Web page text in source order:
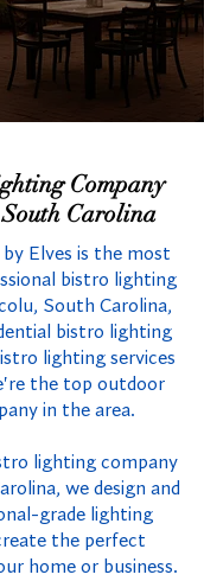
Company
Carolina
Elves is the most
bistro lighting
South Carolina,
bistro lighting
lighting services
the top outdoor
in the area.
lighting company
we design and
grade lighting
the perfect
home or business.